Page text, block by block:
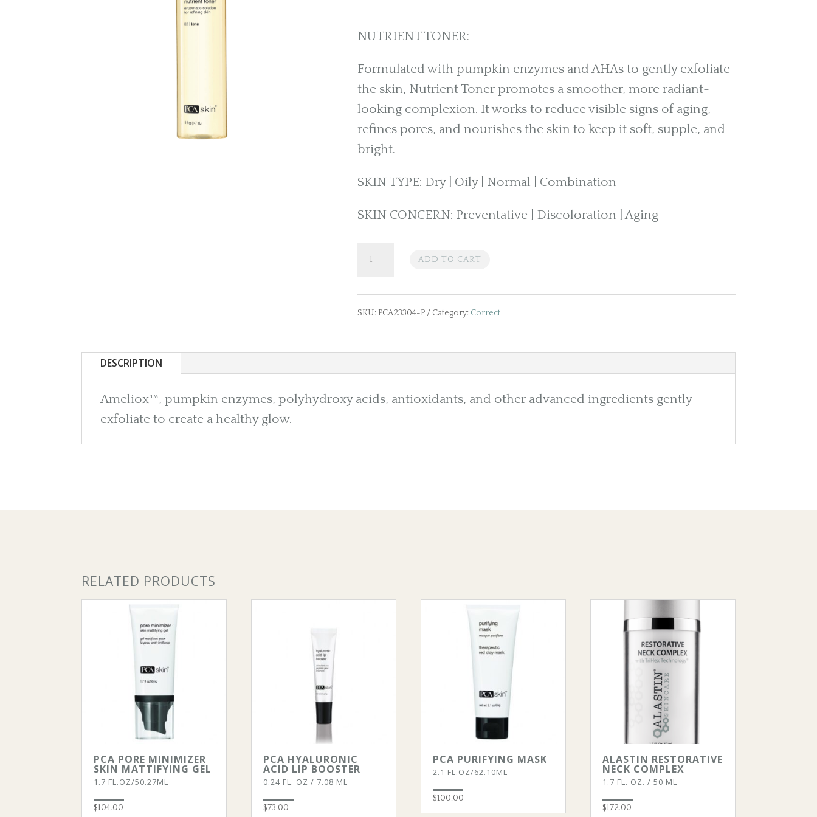
NUTRIENT TONER:
Formulated with pumpkin enzymes and AHAs to gently exfoliate
the skin, Nutrient Toner promotes a smoother, more radiant-
looking complexion. It works to reduce visible signs of aging,
refines pores, and nourishes the skin to keep it soft, supple, and
bright.
SKIN TYPE: Dry | Oily | Normal | Combination
SKIN CONCERN: Preventative | Discoloration | Aging
PCA
Toner
fl.
oz/150mL
ADD TO CART
SKU: PCA23304-P Category: Correct
DESCRIPTION
Ameliox™, pumpkin enzymes, polyhydroxy acids, antioxidants, and other advanced ingredients gently
exfoliate to create a healthy glow.
RELATED PRODUCTS
PCA PORE MINIMIZER
SKIN MATTIFYING GEL
1.7 FL.OZ/50.27ML
$104.00
PCA HYALURONIC
ACID LIP BOOSTER
0.24 FL. OZ / 7.08 ML
$73.00
PCA PURIFYING MASK
2.1 FL.OZ/62.10ML
$100.00
ALASTIN RESTORATIVE
NECK COMPLEX
1.7 FL. OZ. / 50 ML
$172.00